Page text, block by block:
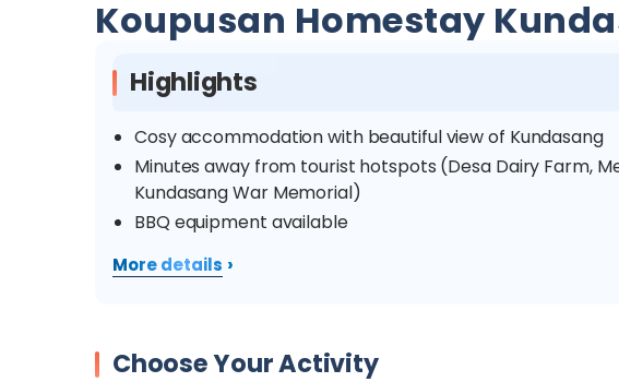
Koupusan Homestay
Highlights
Cosy accommodation with beautiful view of Kundasang
Minutes away from tourist hotspots (Desa Dairy Farm,
Kundasang War Memorial)
BBQ equipment available
More details ›
Choose Your Activity